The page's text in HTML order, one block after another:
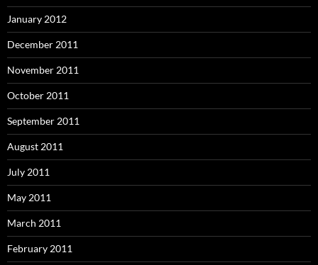
January 2012
December 2011
November 2011
October 2011
September 2011
August 2011
July 2011
May 2011
March 2011
February 2011